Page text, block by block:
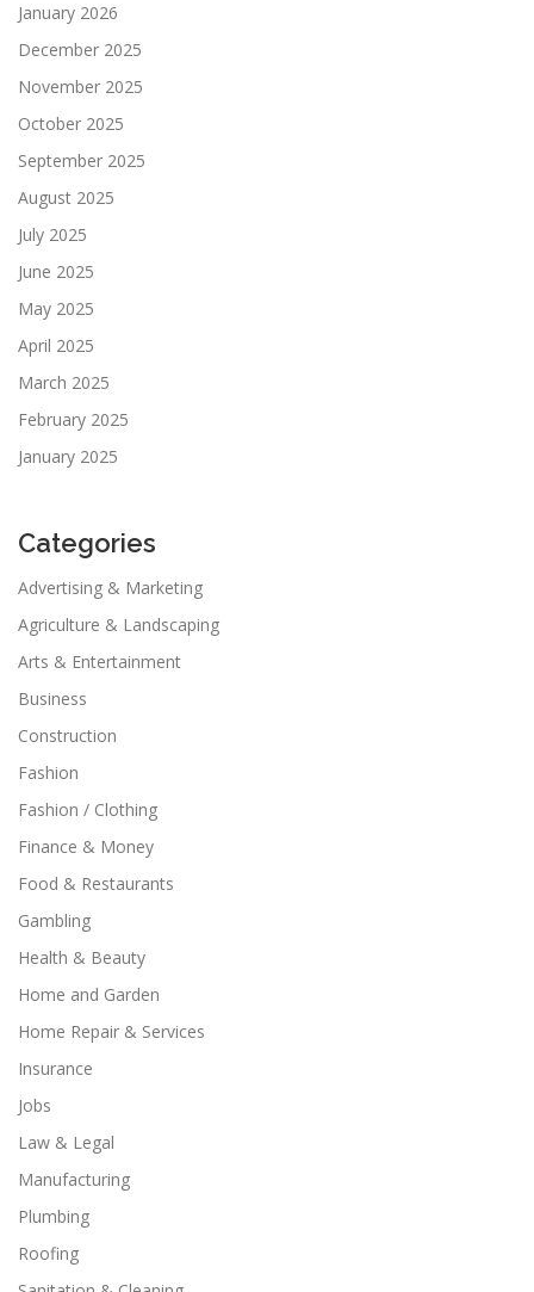
January 2026
December 2025
November 2025
October 2025
September 2025
August 2025
July 2025
June 2025
May 2025
April 2025
March 2025
February 2025
January 2025
Categories
Advertising & Marketing
Agriculture & Landscaping
Arts & Entertainment
Business
Construction
Fashion
Fashion / Clothing
Finance & Money
Food & Restaurants
Gambling
Health & Beauty
Home and Garden
Home Repair & Services
Insurance
Jobs
Law & Legal
Manufacturing
Plumbing
Roofing